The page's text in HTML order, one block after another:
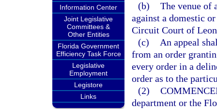
Information Center
Joint Legislative
Committees &
Other Entities
Florida Government
Efficiency Task Force
Legislative
Employment
Legistore
Links
(b) The venue of
against a domestic
Circuit Court of
(c)
An appeal
from an order
every order in a
order as to the
(2)
department or the